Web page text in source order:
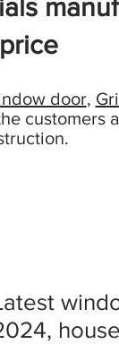
door,
customers